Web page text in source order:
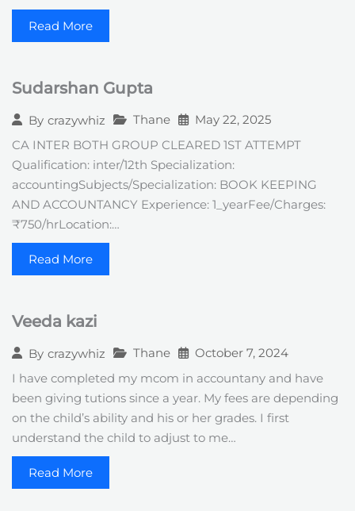
Read More
Sudarshan Gupta
By crazywhiz Thane May 22, 2025
CA INTER BOTH GROUP CLEARED 1ST ATTEMPT
Qualification: inter/12th Specialization:
accountingSubjects/Specialization: BOOK KEEPING
AND ACCOUNTANCY Experience: 1_yearFee/Charges:
₹750/hrLocation:…
Read More
Veeda kazi
By crazywhiz Thane October 7, 2024
I have completed my mcom in accountany and have
been giving tutions since a year. My fees are depending
on the child’s ability and his or her grades. I first
understand the child to adjust to me…
Read More